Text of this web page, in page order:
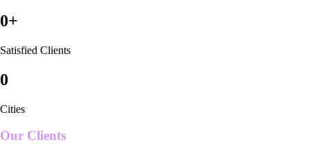
0+
Satisfied Clients
0
Cities
Our Clients